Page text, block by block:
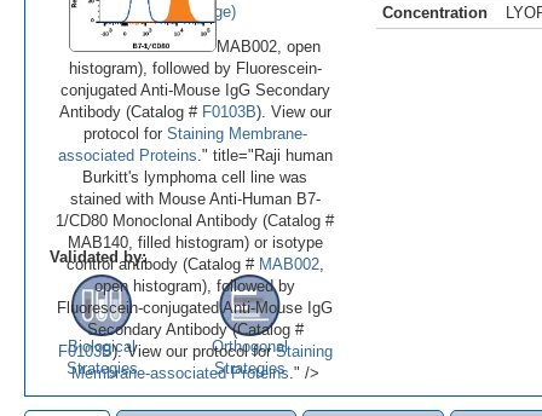
Enlarge)
MAB002, open
histogram), followed by Fluorescein-
conjugated Anti-Mouse IgG Secondary
Antibody (Catalog # F0103B). View our
protocol for Staining Membrane-
associated Proteins ." title="Raji human
Burkitt's lymphoma cell line was
stained with Mouse Anti-Human B7-
1/CD80 Monoclonal Antibody (Catalog #
MAB140, filled histogram) or isotype
control antibody (Catalog # MAB002,
open histogram), followed by
Fluorescein-conjugated Anti-Mouse IgG
Secondary Antibody (Catalog #
F0103B). View our protocol forStaining
Membrane-associated Proteins ." />
Concentration
Validated by:
Biological
Strategies
Orthogonal
Strategies